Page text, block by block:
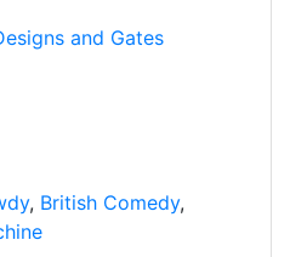
and Gates
, British Comedy,